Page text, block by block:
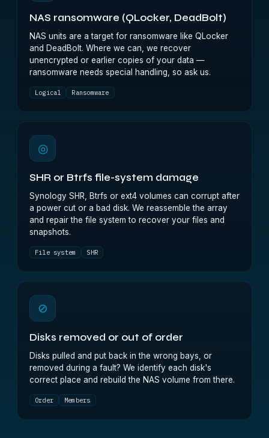
NAS ransomware (QLocker, DeadBolt)
NAS units are a target for ransomware like QLocker
and DeadBolt. Where we can, we recover
unencrypted or earlier copies of your data —
ransomware needs special handling, so ask us.
Logical Ransomware
◎
SHR or Btrfs file-system damage
Synology SHR, Btrfs or ext4 volumes can corrupt after
a power cut or a bad disk. We reassemble the array
and repair the file system to recover your files and
snapshots.
File system SHR
⊘
Disks removed or out of order
Disks pulled and put back in the wrong bays, or
removed during a fault? We identify each disk's
correct place and rebuild the NAS volume from there.
Order Members